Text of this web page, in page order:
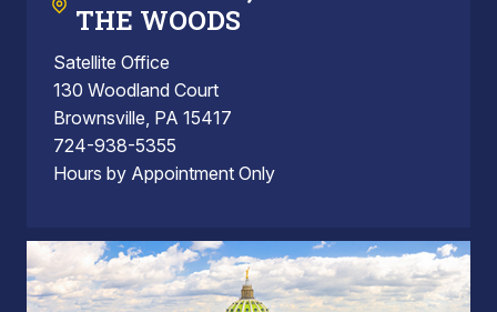
THE WOODS
Satellite Office
130 Woodland Court
Brownsville, PA 15417
724-938-5355
Hours by Appointment Only